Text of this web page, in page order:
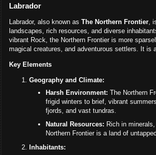
Labrador
Labrador, also known as The Northern Frontier,
landscapes, rich resources, and diverse
vibrant Rock, the Northern Frontier is more
magical creatures, and adventurous settlers. It is
Key Elements
Geography and Climate:
Harsh Environment: The Northern
frigid winters to brief, vibrant
fjords, and vast tundras.
Natural Resources: Rich in
Northern Frontier is a land of
Inhabitants: